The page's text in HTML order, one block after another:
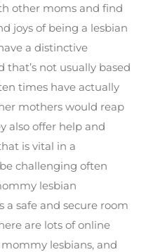
other moms and find
joys of being a lesbian
a distinctive
not usually based
times have actually
mothers would reap
also offer help and
is vital in a
challenging often
lesbian
safe and secure room
are lots of online
lesbians, and